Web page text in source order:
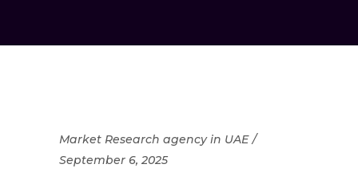
Market Research agency in UAE
September 6, 2025